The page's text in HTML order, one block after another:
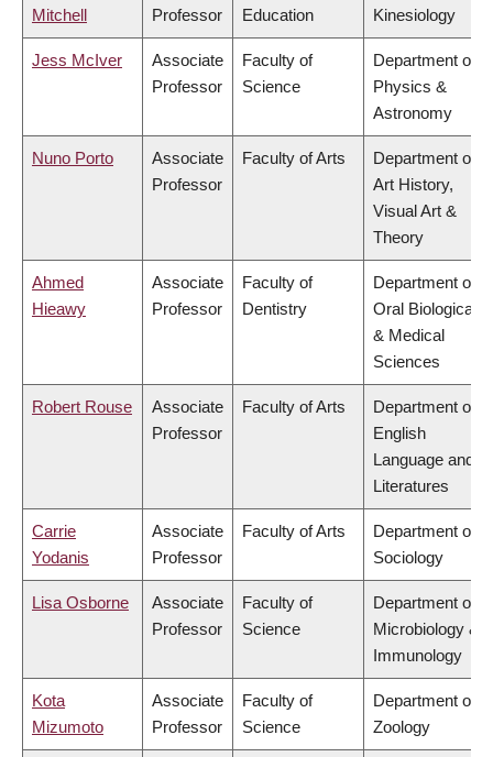
Mitchell
Professor
Education
Kinesiology
Jess McIver
Associate
Professor
Faculty of
Science
Department of
Physics &
Astronomy
Nuno Porto
Associate
Professor
Faculty of Arts
Department of
Art History,
Visual Art &
Theory
Ahmed
Hieawy
Associate
Professor
Faculty of
Dentistry
Department of
Oral Biological
& Medical
Sciences
Robert Rouse
Associate
Professor
Faculty of Arts
Department of
English
Language and
Literatures
Carrie
Yodanis
Associate
Professor
Faculty of Arts
Department of
Sociology
Lisa Osborne
Associate
Professor
Faculty of
Science
Department of
Microbiology &
Immunology
Kota
Mizumoto
Associate
Professor
Faculty of
Science
Department of
Zoology